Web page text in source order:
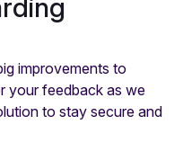
improvements to
your feedback as we
to stay secure and